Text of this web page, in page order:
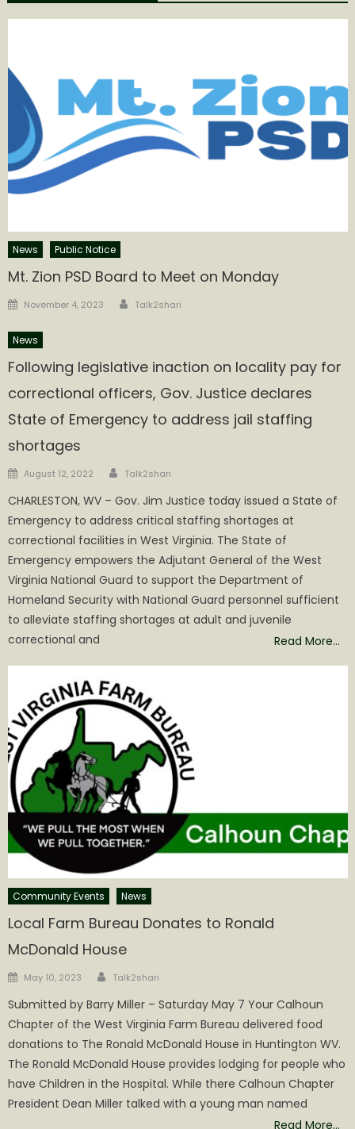
News Public Notice
Mt. Zion PSD Board to Meet on Monday
Posted
November 4, 2023 Author
Talk2shari
News
Following legislative inaction on locality pay for
correctional officers, Gov. Justice declares
State of Emergency to address jail staffing
shortages
Posted
August 12, 2022 Author
Talk2shari
CHARLESTON, WV – Gov. Jim Justice today issued a State of
Emergency to address critical staffing shortages at
correctional facilities in West Virginia. The State of
Emergency empowers the Adjutant General of the West
Virginia National Guard to support the Department of
Homeland Security with National Guard personnel sufficient
to alleviate staffing shortages at adult and juvenile
correctional and
Read More…
Community Events News
Local Farm Bureau Donates to Ronald
McDonald House
Posted
May 10, 2023 Author
Talk2shari
Submitted by Barry Miller – Saturday May 7 Your Calhoun
Chapter of the West Virginia Farm Bureau delivered food
donations to The Ronald McDonald House in Huntington WV.
The Ronald McDonald House provides lodging for people who
have Children in the Hospital. While there Calhoun Chapter
President Dean Miller talked with a young man named
Read More…